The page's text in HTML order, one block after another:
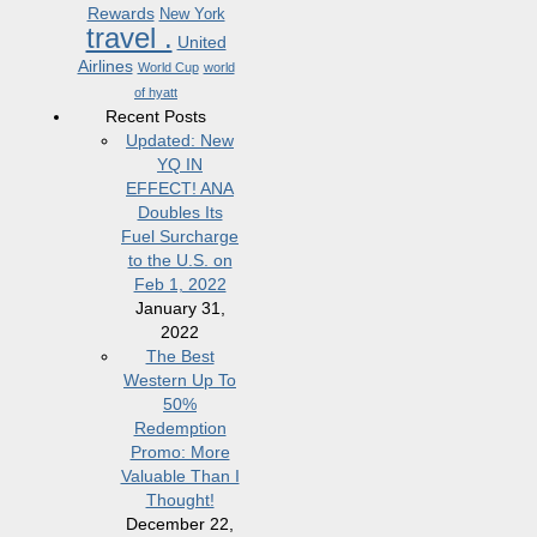
Rewards New York
travel . United
Airlines World Cup world
of hyatt
Recent Posts
Updated: New
YQ IN
EFFECT! ANA
Doubles Its
Fuel Surcharge
to the U.S. on
Feb 1, 2022
January 31,
2022
The Best
Western Up To
50%
Redemption
Promo: More
Valuable Than I
Thought!
December 22,